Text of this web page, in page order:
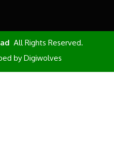
All Rights Reserved.
by Digiwolves